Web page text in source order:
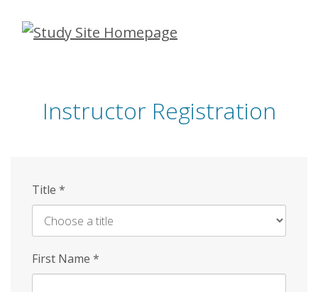
Skip
Instructor Registration
Title *
First Name *